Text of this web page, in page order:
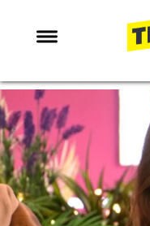
NEWS
MAFS
LOVE ISLAND
NETFLIX